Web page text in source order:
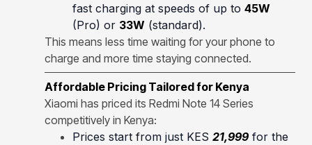
fast charging at speeds of up to 45W
(Pro) or 33W (standard).
This means less time waiting for your phone to
charge and more time staying connected.
Affordable Pricing Tailored for Kenya
Xiaomi has priced its Redmi Note 14 Series
competitively in Kenya:
Prices start from just KES 21,999 for the